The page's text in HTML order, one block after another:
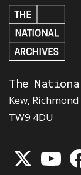
The
Kew, Richmond
TW9 4DU